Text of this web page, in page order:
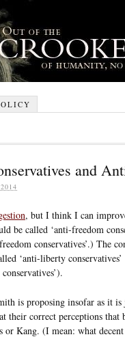
and
, but I think I can
be called ‘anti-freedom
conservatives’.) The
‘anti-liberty
is proposing insofar as it
their correct perceptions that
or Kang. (I mean: what